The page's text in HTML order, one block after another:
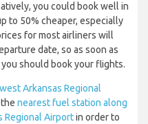
you could book well in
to 50% cheaper, especially
for most airliners will
date, so as soon as
should book your flights.
Arkansas Regional
nearest fuel station along
Regional Airportin order to